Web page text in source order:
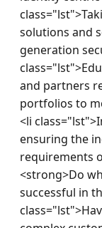
solutions and
generation
and partners
portfolios to
<li
ensuring the
requirements
<strong>Do
successful in